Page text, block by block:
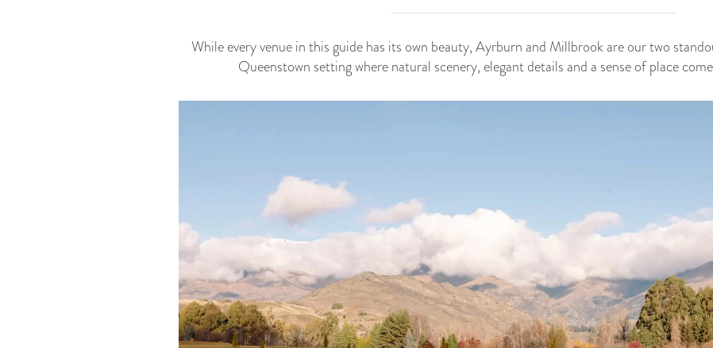
While every venue in this guide has its own beauty, Ayrburn and Millbrook are our two
Queenstown setting where natural scenery, elegant details and a sense of place